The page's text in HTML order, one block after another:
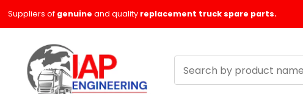
Suppliers of genuine and quality replacement truck spare parts.
products